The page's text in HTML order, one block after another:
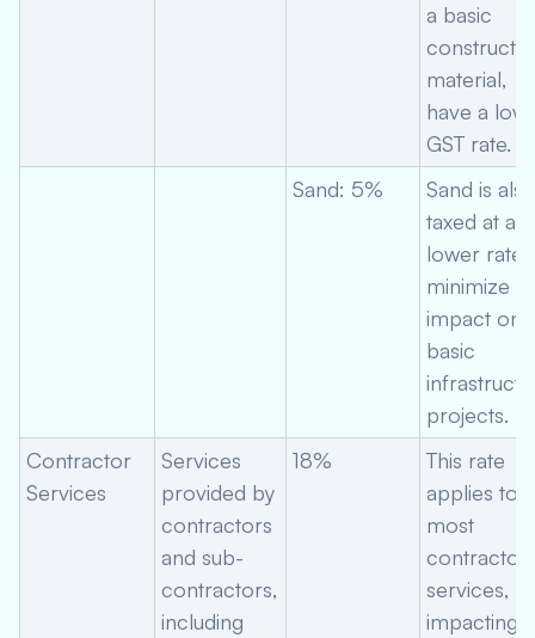
a basic
material,
have a
GST rate.
Sand: 5%
Sand is also
taxed at a
lower rate
minimize
impact on
basic
projects.
Contractor
Services
Services
provided by
contractors
and sub-
contractors,
including
18%
This rate
applies to
most
contractor
services,
impacting